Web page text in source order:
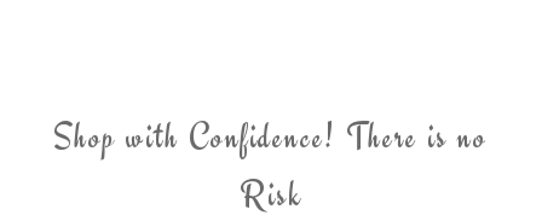
Shop with Confidence! There is no
Risk